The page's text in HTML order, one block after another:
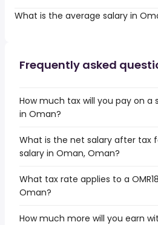
What is the average salary in
Frequently asked
How much tax will you pay on a
in Oman?
What is the net salary after tax
salary in Oman, Oman?
What tax rate applies to a
Oman?
How much more will you earn